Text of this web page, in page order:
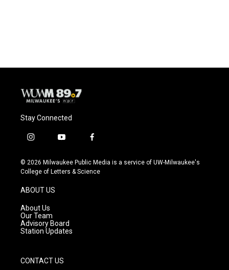
Stay Connected
i
s
t
g
r
a
m
y
u
t
f
c
e
© 2026 Milwaukee Public Media is a service of UW-Milwaukee's
College of Letters & Science
ABOUT US
About Us
Our Team
Advisory Board
Station Updates
CONTACT US